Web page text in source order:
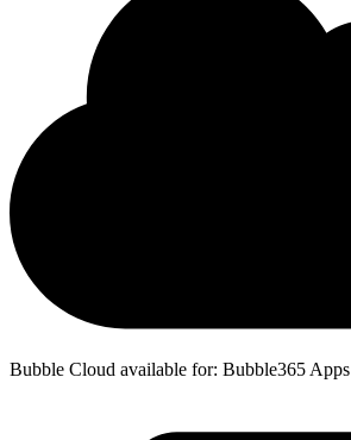
Bubble Cloud available for: Bubble365 Apps